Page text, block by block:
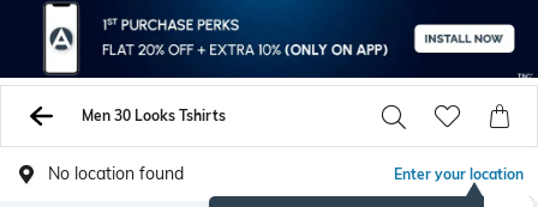
Men 30 Looks Tshirts
No location found Enter your location